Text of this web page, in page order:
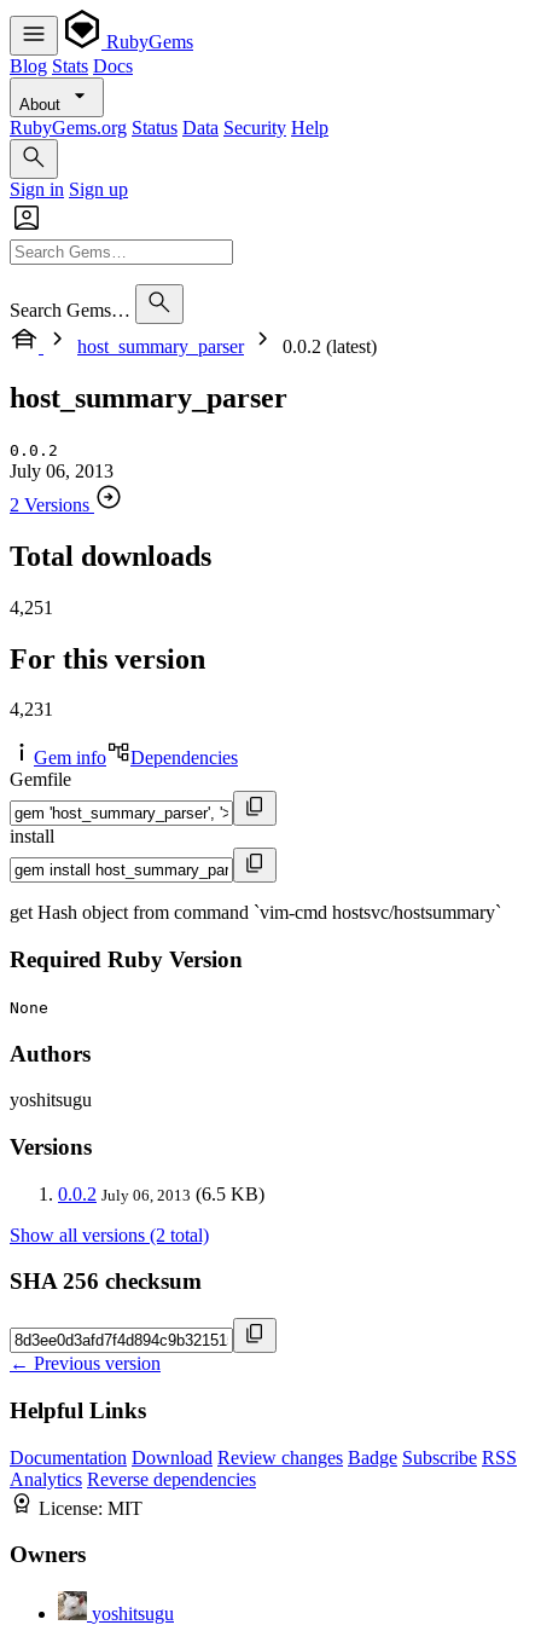
RubyGems
Blog Stats Docs
About
RubyGems.org Status Data Security Help
Sign in Sign up
Search Gems…
host_summary_parser
0.0.2 (latest)
host_summary_parser
0.0.2
July 06, 2013
2 Versions
Total downloads
4,251
For this version
4,231
Gem info
Dependencies
Gemfile
install
get Hash object from command `vim-cmd hostsvc/hostsummary`
Required Ruby Version
None
Authors
yoshitsugu
Versions
0.0.2 July 06, 2013 (6.5 KB)
Show all versions (2 total)
SHA 256 checksum
← Previous version
Helpful Links
Documentation Download Review changes Badge Subscribe RSS
Analytics Reverse dependencies
License: MIT
Owners
yoshitsugu